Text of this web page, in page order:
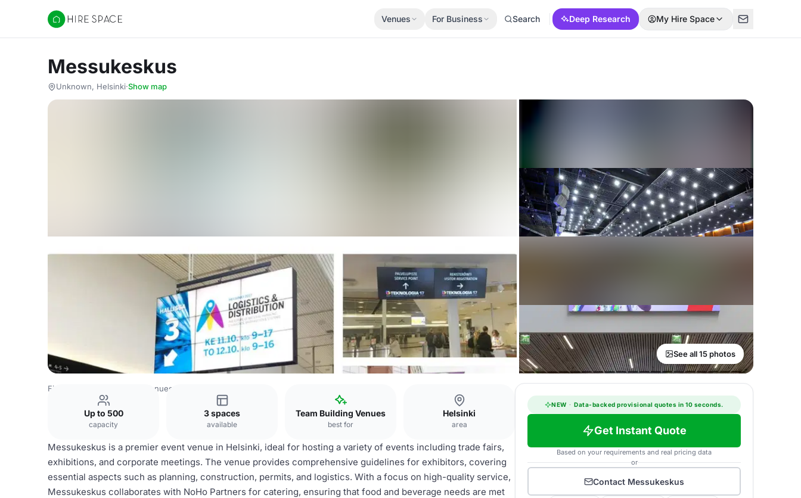
Hire Space
Venues For Business Search Deep Research My Hire Space
Messukeskus
Unknown, Helsinki·Show map
See all 15 photos
Finland Venues Helsinki Venues
Up to 500
capacity
3 spaces
available
Team Building Venues
best for
Helsinki
area
Messukeskus is a premier event venue in Helsinki, ideal for hosting a variety of events including trade fairs,
exhibitions, and corporate meetings. The venue provides comprehensive guidelines for exhibitors, covering
essential aspects such as planning, construction, permits, and logistics. With a focus on high-quality service,
Messukeskus collaborates with NoHo Partners for catering, ensuring that food and beverage needs are met
NEW · Data-backed provisional quotes in 10 seconds.
Get Instant Quote
Based on your requirements and real pricing data
or
Contact Messukeskus